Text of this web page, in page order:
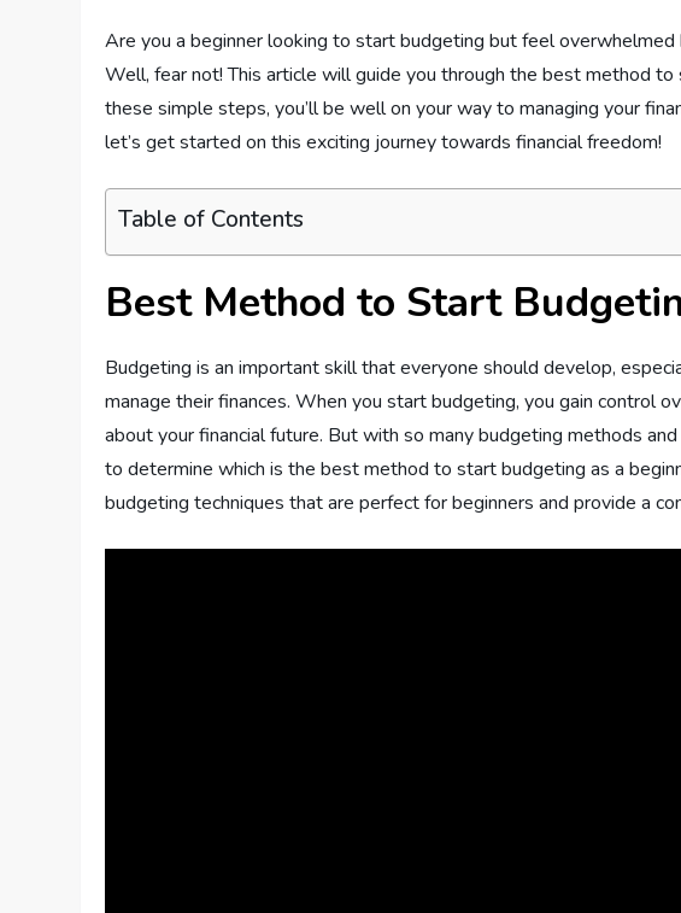
Are you a beginner looking to start budgeting but feel
Well, fear not! This article will guide you through the best method
these simple steps, you’ll be well on your way to managing your
let’s get started on this exciting journey towards financial freedom!
Table of Contents
Best Method to Start
Budgeting is an important skill that everyone should develop,
manage their finances. When you start budgeting, you gain control
about your financial future. But with so many budgeting methods
to determine which is the best method to start budgeting as a
budgeting techniques that are perfect for beginners and provide a